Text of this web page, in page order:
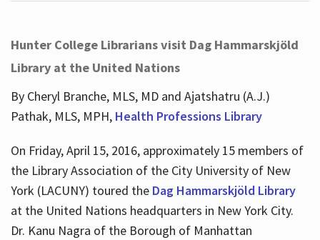
Hunter College Librarians visit Dag Hammarskjöld
Library at the United Nations
By Cheryl Branche, MLS, MD and Ajatshatru (A.J.)
Pathak, MLS, MPH, Health Professions Library
On Friday, April 15, 2016, approximately 15 members of
the Library Association of the City University of New
York (LACUNY) toured the Dag Hammarskjöld Library
at the United Nations headquarters in New York City.
Dr. Kanu Nagra of the Borough of Manhattan